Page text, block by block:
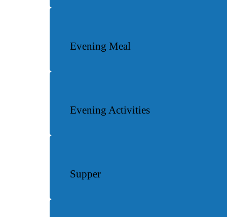
Evening Meal
Evening Activities
Supper